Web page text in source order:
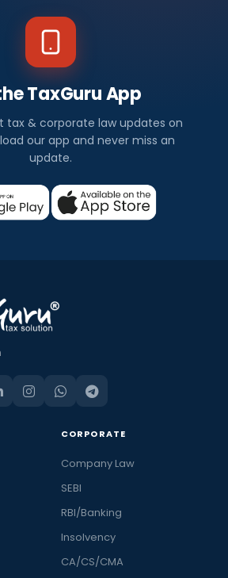
TaxGuru App
tax & corporate law updates on
our app and never miss an
update.
CORPORATE
Company Law
SEBI
RBI/Banking
Insolvency
CA/CS/CMA